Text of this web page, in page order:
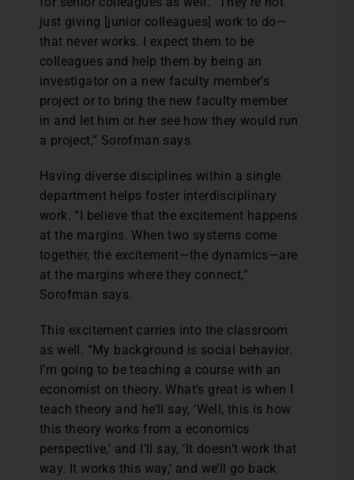
just giving [junior colleagues] work to do—
that never works. I expect them to be
colleagues and help them by being an
investigator on a new faculty member’s
project or to bring the new faculty member
in and let him or her see how they would run
a project,” Sorofman says.
Having diverse disciplines within a single
department helps foster interdisciplinary
work. “I believe that the excitement happens
at the margins. When two systems come
together, the excitement—the dynamics—are
at the margins where they connect,”
Sorofman says.
This excitement carries into the classroom
as well. “My background is social behavior.
I’m going to be teaching a course with an
economist on theory. What’s great is when I
teach theory and he’ll say, ‘Well, this is how
this theory works from a economics
perspective,’ and I’ll say, ‘It doesn’t work that
way. It works this way,’ and we’ll go back